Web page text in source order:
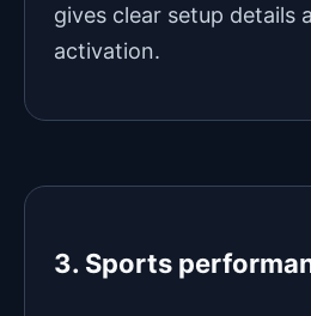
gives clear setup details
activation.
3. Sports